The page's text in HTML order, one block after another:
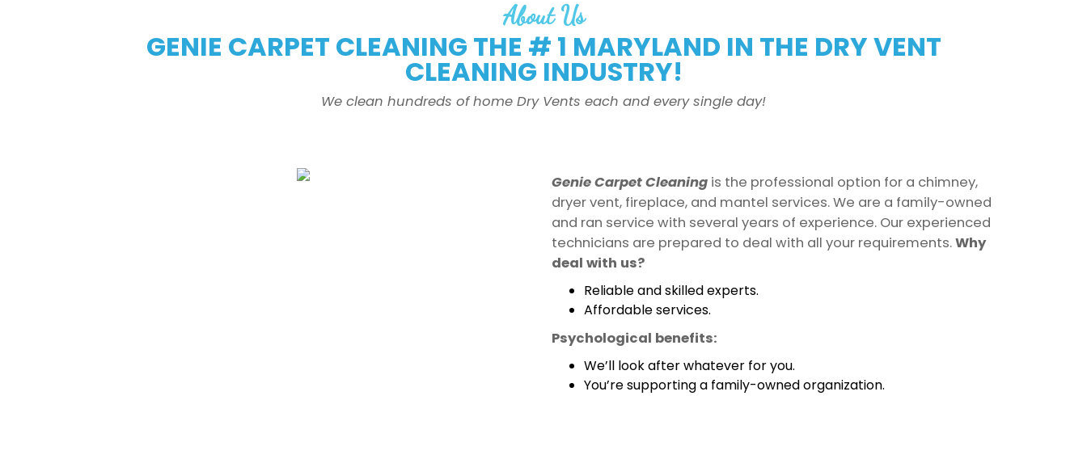
About Us
GENIE CARPET CLEANING THE # 1 MARYLAND IN THE DRY VENT
CLEANING INDUSTRY!
We clean hundreds of home Dry Vents each and every single day!
Genie Carpet Cleaning is the professional option for a chimney,
dryer vent, fireplace, and mantel services. We are a family-owned
and ran service with several years of experience. Our experienced
technicians are prepared to deal with all your requirements.Why
deal with us?
Reliable and skilled experts.
Affordable services.
Psychological benefits:
We’ll look after whatever for you.
You’re supporting a family-owned organization.